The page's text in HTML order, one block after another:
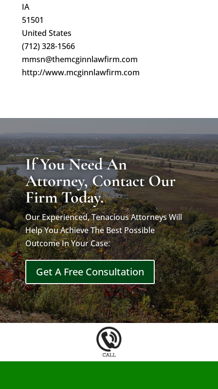
IA
51501
United States
(712) 328-1566
mmsn@themcginnlawfirm.com
http://www.mcginnlawfirm.com
If You Need An
Attorney, Contact Our
Firm Today.
Our Experienced, Tenacious Attorneys Will
Help You Achieve The Best Possible
Outcome In Your Case.
Get A Free Consultation